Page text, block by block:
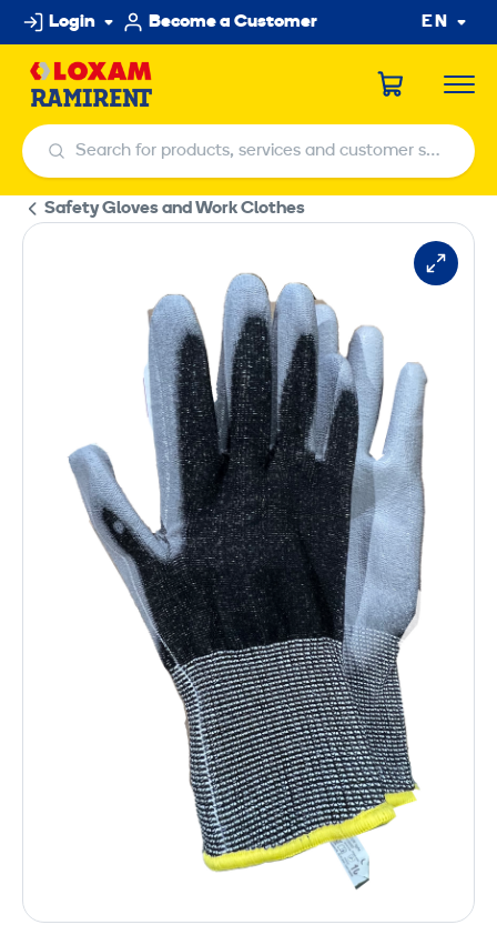
Skip
to
content
Login Become a Customer EN
Search for products, services and customer service centers
Search for products, services and customer service centers
Safety Gloves and Work Clothes